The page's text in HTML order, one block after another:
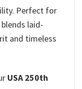
Perfect for
laid-
and timeless
USA 250th